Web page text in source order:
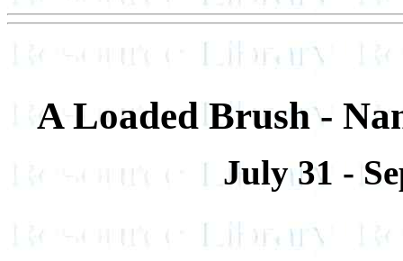
A Loaded Brush -
July 31 -